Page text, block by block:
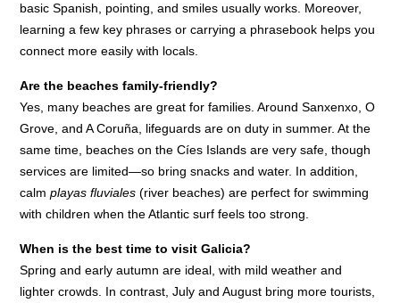
basic Spanish, pointing, and smiles usually works. Moreover,
learning a few key phrases or carrying a phrasebook helps you
connect more easily with locals.
Are the beaches family-friendly?
Yes, many beaches are great for families. Around Sanxenxo, O
Grove, and A Coruña, lifeguards are on duty in summer. At the
same time, beaches on the Cíes Islands are very safe, though
services are limited—so bring snacks and water. In addition,
calmplayas fluviales (river beaches) are perfect for swimming
with children when the Atlantic surf feels too strong.
When is the best time to visit Galicia?
Spring and early autumn are ideal, with mild weather and
lighter crowds. In contrast, July and August bring more tourists,